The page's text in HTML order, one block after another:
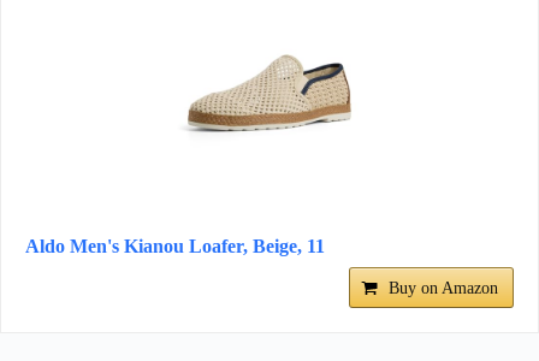
Aldo Men's Kianou Loafer, Beige, 11
Buy on Amazon